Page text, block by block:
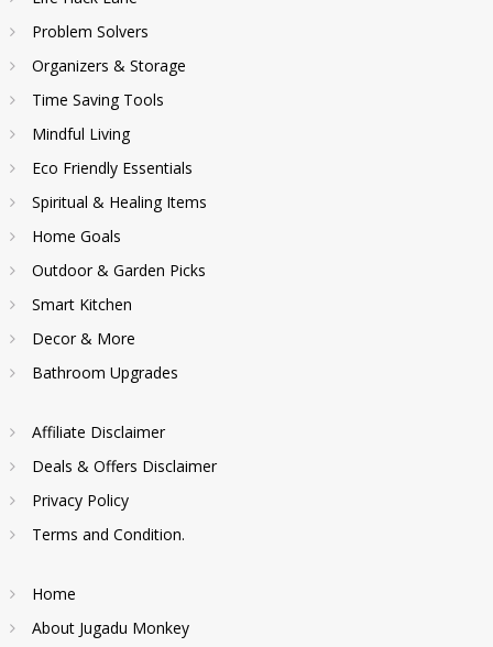
Problem Solvers
Organizers & Storage
Time Saving Tools
Mindful Living
Eco Friendly Essentials
Spiritual & Healing Items
Home Goals
Outdoor & Garden Picks
Smart Kitchen
Decor & More
Bathroom Upgrades
Affiliate Disclaimer
Deals & Offers Disclaimer
Privacy Policy
Terms and Condition.
Home
About Jugadu Monkey